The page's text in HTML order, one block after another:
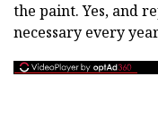
the paint. Yes, and
necessary every